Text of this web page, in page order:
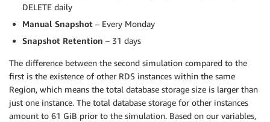
DELETE daily
Manual Snapshot – Every Monday
Snapshot Retention – 31 days
The difference between the second simulation compared to the
first is the existence of other RDS instances within the same
Region, which means the total database storage size is larger than
just one instance. The total database storage for other instances
amount to 61 GiB prior to the simulation. Based on our variables,